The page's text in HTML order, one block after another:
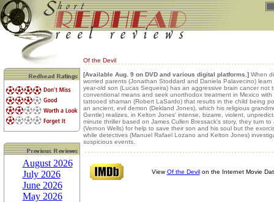
August 2026
July 2026
June 2026
May 2026
Of the Devil
[Available Aug. 9 on DVD and various digital platforms.] When
worried parents (Jonathan Stoddard and Daniela Palavecino) learn
year-old son (Lucas Sequeira) has an aggressive brain cancer not
conventional means and seek unorthodox treatment in Mexico with
tattooed shaman (Robert LaSardo) that results in the child being
an ancient, evil demon (Dekland Jones), which his religious
Gentle) realizes, in Kelton Jones' intense, bizarre, violent,
minute thriller based on James Cullen Bressack's story, they turn to
(Vernon Wells) for help to save their son and his soul but the
while detectives (Manuel Rafael Lozano and Kelton Jones)
suspicious events.
ViewOf the Devilon the Internet Movie